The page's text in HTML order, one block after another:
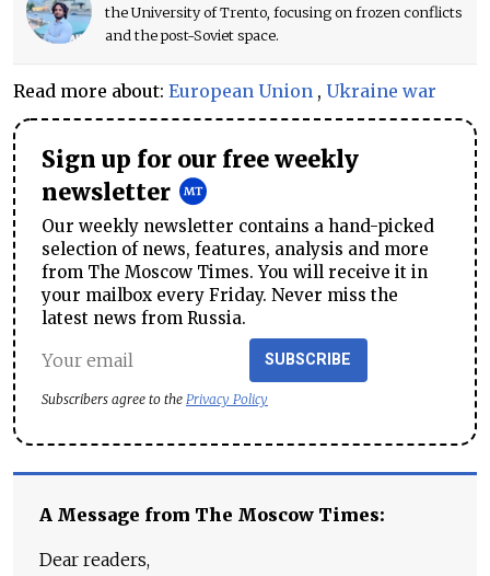
the University of Trento, focusing on frozen conflicts
and the post-Soviet space.
Read more about: European Union , Ukraine war
Sign up for our free weekly
newsletter
Our weekly newsletter contains a hand-picked
selection of news, features, analysis and more
from The Moscow Times. You will receive it in
your mailbox every Friday. Never miss the
latest news from Russia.
SUBSCRIBE
Subscribers agree to the Privacy Policy
A Message from The Moscow Times:
Dear readers,